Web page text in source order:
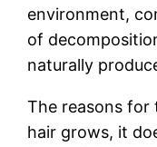
environment,
of
naturally
The reasons for
hair grows, it